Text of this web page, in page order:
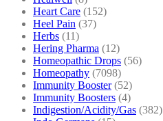
Heart Care (152)
Heel Pain (37)
Herbs (11)
Hering Pharma (12)
Homeopathic Drops (56)
Homeopathy (7098)
Immunity Booster (52)
Immunity Boosters (4)
Indigestion/Acidity/Gas (382)